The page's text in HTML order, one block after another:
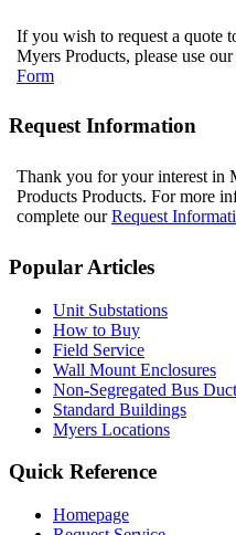
If you wish to request a quote
Myers Products, please use our
Form
Request Information
Thank you for your interest in
Products Products. For more
complete ourRequest
Popular Articles
Unit Substations
How to Buy
Field Service
Wall Mount Enclosures
Non-Segregated Bus Duct
Standard Buildings
Myers Locations
Quick Reference
Homepage